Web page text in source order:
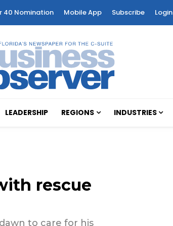
40 Nomination Mobile App Subscribe Login
LEADERSHIP REGIONS INDUSTRIES
rescue
to care for his